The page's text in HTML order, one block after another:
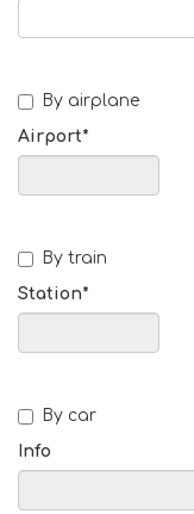
By airplane
Airport*
By train
Station*
By car
Info